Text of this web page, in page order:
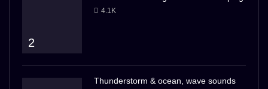
2
4.1K
Thunderstorm & ocean, wave sounds